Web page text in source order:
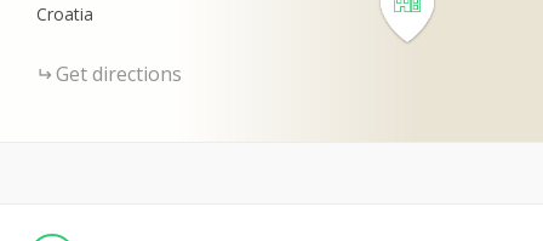
Croatia
Get directions